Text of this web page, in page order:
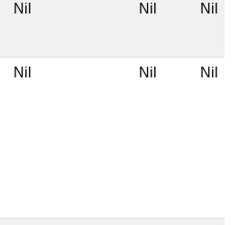
Nil Nil Nil
Nil Nil Nil